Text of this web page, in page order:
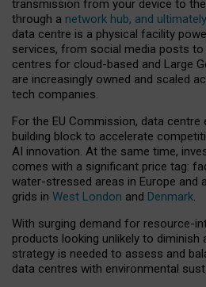
transmission from your device to
through a network hub, and
data centre is a physical facility
services, from social media posts
centres for cloud-based and Large
are increasingly owned and scaled
tech companies.
For the EU Commission, data
building block to accelerate
AI innovation. At the same time,
comes with a significant price tag:
water-stressed areas in Europe and
grids in West London and Denmark.
With surging demand for resource-
products looking unlikely to diminish
strategy is needed to assess and
data centres with environmental